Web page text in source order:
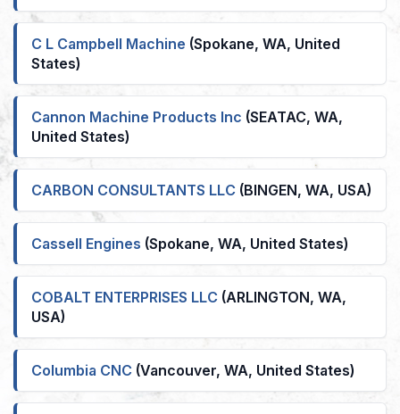
C L Campbell Machine (Spokane, WA, United
States)
Cannon Machine Products Inc (SEATAC, WA,
United States)
CARBON CONSULTANTS LLC (BINGEN, WA, USA)
Cassell Engines (Spokane, WA, United States)
COBALT ENTERPRISES LLC (ARLINGTON, WA,
USA)
Columbia CNC (Vancouver, WA, United States)